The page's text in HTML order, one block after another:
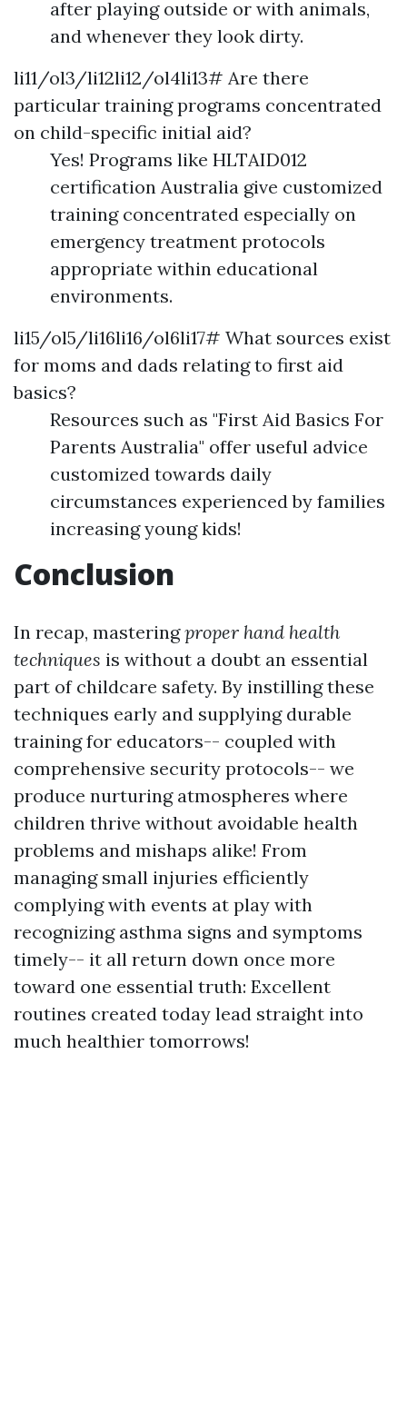
after playing outside or with animals,
and whenever they look dirty.
li11/ol3/li12li12/ol4li13# Are there
particular training programs concentrated
on child-specific initial aid?
Yes! Programs like HLTAID012
certification Australia give customized
training concentrated especially on
emergency treatment protocols
appropriate within educational
environments.
li15/ol5/li16li16/ol6li17# What sources exist
for moms and dads relating to first aid
basics?
Resources such as "First Aid Basics For
Parents Australia" offer useful advice
customized towards daily
circumstances experienced by families
increasing young kids!
Conclusion
In recap, masteringproper hand health
techniques is without a doubt an essential
part of childcare safety. By instilling these
techniques early and supplying durable
training for educators-- coupled with
comprehensive security protocols-- we
produce nurturing atmospheres where
children thrive without avoidable health
problems and mishaps alike! From
managing small injuries efficiently
complying with events at play with
recognizing asthma signs and symptoms
timely-- it all return down once more
toward one essential truth: Excellent
routines created today lead straight into
much healthier tomorrows!